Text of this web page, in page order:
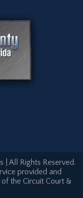
All Rights Reserved.
provided and
the Circuit Court &